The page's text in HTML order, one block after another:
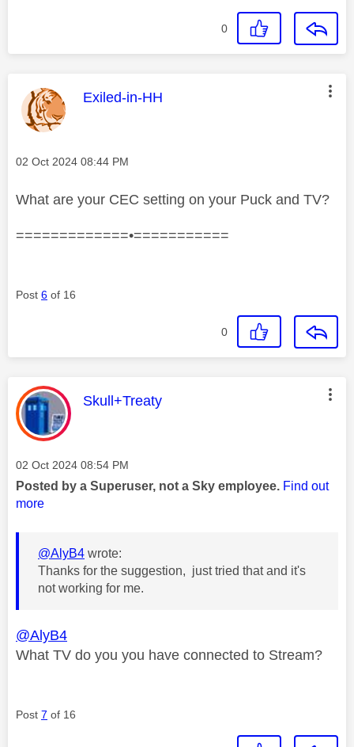
0
This message was authored by:
Exiled-in-HH
Message posted on
‎02 Oct 2024 08:44 PM
What are your CEC setting on your Puck and TV?
=============•===========
Post 6 of 16
0
This message was authored by:
Skull+Treaty
Message posted on
‎02 Oct 2024 08:54 PM
Posted by a Superuser, not a Sky employee. Find out
more
@AlyB4 wrote:
Thanks for the suggestion, just tried that and it's
not working for me.
@AlyB4
What TV do you you have connected to Stream?
Post 7 of 16